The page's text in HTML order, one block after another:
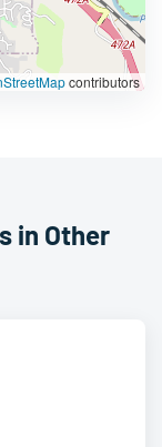
contributors
in Other